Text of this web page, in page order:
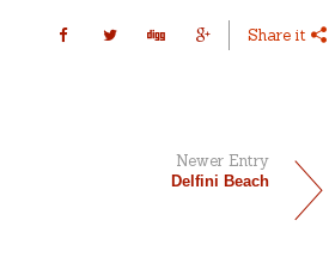
Share it
Newer Entry
Delfini Beach